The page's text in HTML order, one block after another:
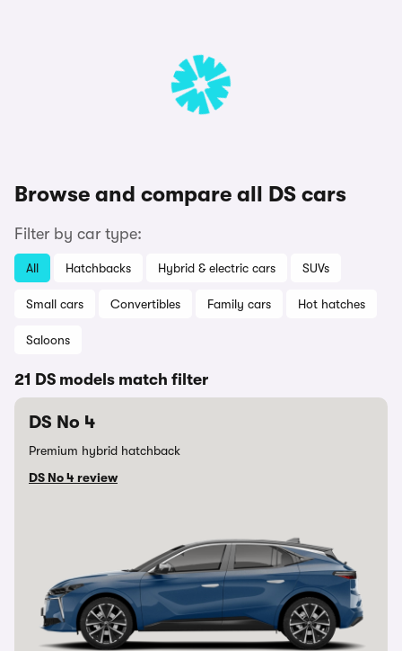
Browse and compare all DS cars
Filter by car type:
All Hatchbacks Hybrid & electric cars SUVs
Small cars Convertibles Family cars Hot hatches
Saloons
21 DS models match filter
DS No 4
Premium hybrid hatchback
DS No 4 review